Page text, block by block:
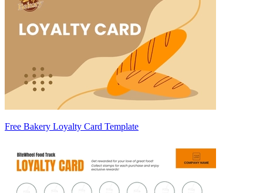
Free Bakery Loyalty Card Template